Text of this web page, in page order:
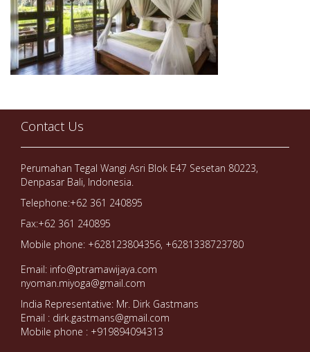
Contact Us
Perumahan Tegal Wangi Asri Blok E47 Sesetan 80223,
Denpasar Bali, Indonesia.
Telephone:+62 361 240895
Fax:+62 361 240895
Mobile phone: +628123804356, +6281338723780
Email: info@ptramawijaya.com
nyoman.miyoga@gmail.com
India Representative: Mr. Dirk Gastmans
Email : dirk.gastmans@gmail.com
Mobile phone : +919894094313